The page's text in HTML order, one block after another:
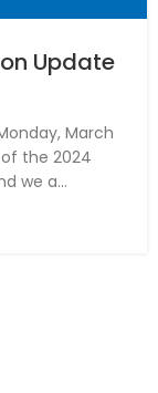
Update
March
the 2024
we a...